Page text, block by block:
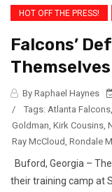
HOT OFF THE PRESS!
Falcons’
By Raphael Haynes
/
Tags: Atlanta Falcons,
Goldman, Kirk Cousins,
Ray McCloud, Rondale
Buford, Georgia –
their training camp at